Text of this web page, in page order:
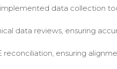
data collection
data reviews, ensuring
reconciliation, ensuring